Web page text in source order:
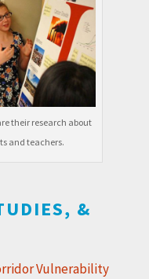
their research about
and teachers.
&
Vulnerability